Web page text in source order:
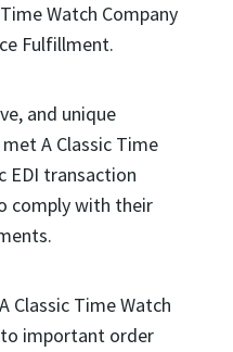
Watch Company
Fulfillment.
and unique
A Classic Time
EDI transaction
comply with their
Classic Time Watch
to important order